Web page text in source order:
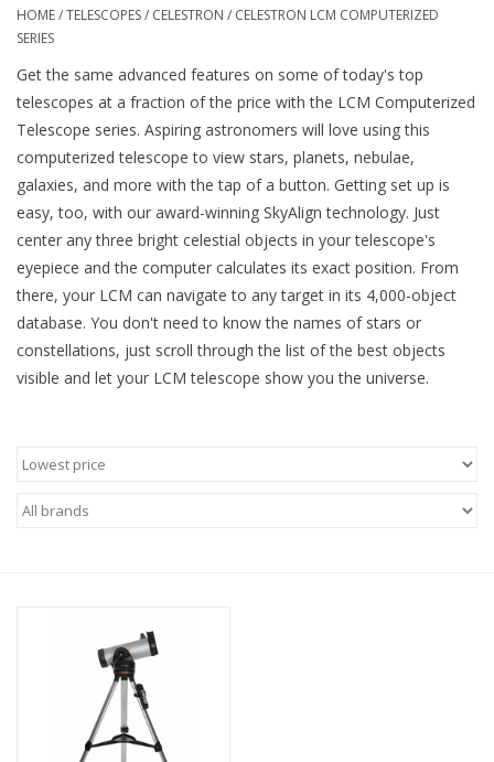
MOUNTS
MOUNT ACCESSORIES
Microscopes
MAGNIFIERS & LOUPES
TELESCOPE ACCESSORIES
Used & Display Items
Toys & Gifts
PHOTOGRAPHY WEBSITE
HOME/TELESCOPES/ CELESTRON / CELESTRON LCM COMPUTERIZED
SERIES
Get the same advanced features on some of today's top
telescopes at a fraction of the price with the LCM Computerized
Telescope series. Aspiring astronomers will love using this
computerized telescope to view stars, planets, nebulae,
galaxies, and more with the tap of a button. Getting set up is
easy, too, with our award-winning SkyAlign technology. Just
center any three bright celestial objects in your telescope's
eyepiece and the computer calculates its exact position. From
there, your LCM can navigate to any target in its 4,000-object
database. You don't need to know the names of stars or
constellations, just scroll through the list of the best objects
visible and let your LCM telescope show you the universe.